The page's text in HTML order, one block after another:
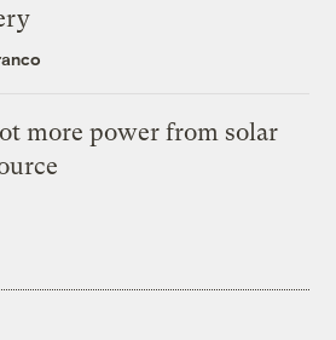
more power from solar